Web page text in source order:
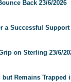
Back 23/6/2026
a Successful Support
on Sterling 23/6/
Remains Trapped